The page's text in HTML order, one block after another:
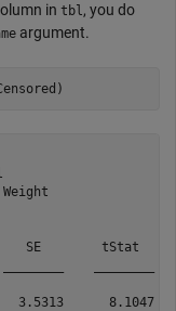
in tbl, you do
argument.
SE        tStat
3.5313      8.1047